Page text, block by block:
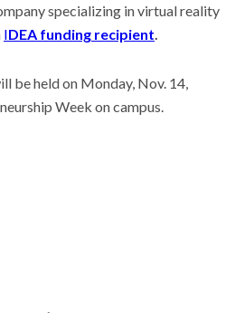
specializing in virtual reality
IDEA funding recipient
be held on Monday, Nov. 14,
Week on campus.